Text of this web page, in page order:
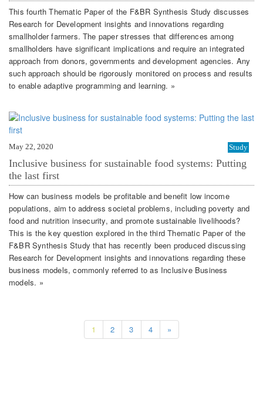
This fourth Thematic Paper of the F&BR Synthesis Study discusses
Research for Development insights and innovations regarding
smallholder farmers. The paper stresses that differences among
smallholders have significant implications and require an integrated
approach from donors, governments and development agencies. Any
such approach should be rigorously monitored on process and results
to enable adaptive programming and learning. »
May 22, 2020 Study
Inclusive business for sustainable food systems: Putting
the last first
How can business models be profitable and benefit low income
populations, aim to address societal problems, including poverty and
food and nutrition insecurity, and promote sustainable livelihoods?
This is the key question explored in the third Thematic Paper of the
F&BR Synthesis Study that has recently been produced discussing
Research for Development insights and innovations regarding these
business models, commonly referred to as Inclusive Business
models. »
1 2 3 4 »